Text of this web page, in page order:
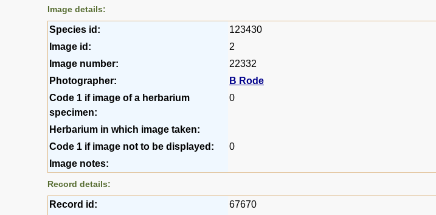
Image details:
Species id:
123430
Image id:
2
Image number:
22332
Photographer:
B Rode
Code 1 if image of a herbarium
specimen:
0
Herbarium in which image taken:
Code 1 if image not to be displayed:
0
Image notes:
Record details:
Record id:
67670